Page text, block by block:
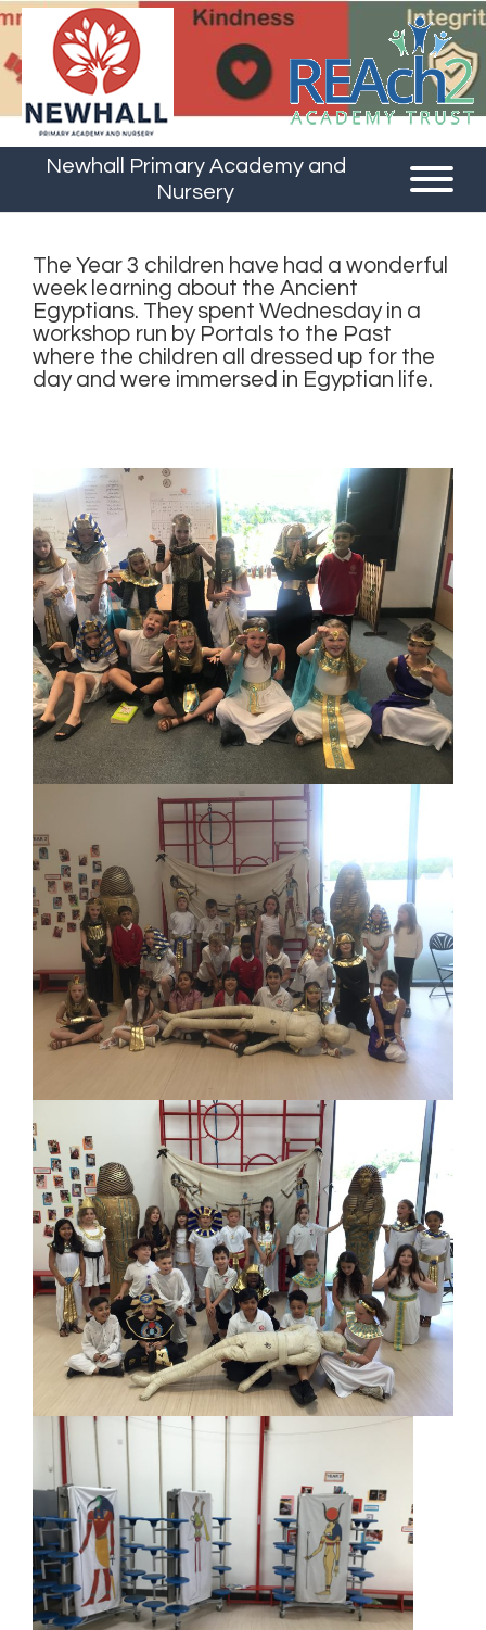
Newhall Primary Academy and
Nursery
The Year 3 children have had a wonderful
week learning about the Ancient
Egyptians. They spent Wednesday in a
workshop run by Portals to the Past
where the children all dressed up for the
day and were immersed in Egyptian life.